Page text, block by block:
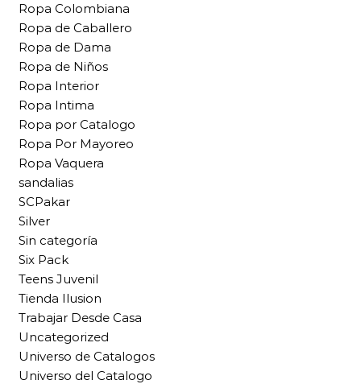
Ropa Colombiana
Ropa de Caballero
Ropa de Dama
Ropa de Niños
Ropa Interior
Ropa Intima
Ropa por Catalogo
Ropa Por Mayoreo
Ropa Vaquera
sandalias
SCPakar
Silver
Sin categoría
Six Pack
Teens Juvenil
Tienda Ilusion
Trabajar Desde Casa
Uncategorized
Universo de Catalogos
Universo del Catalogo